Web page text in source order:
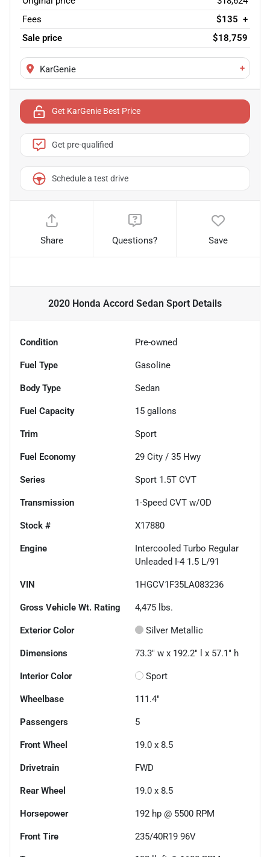
Fees
$135 +
Sale price
$18,759
KarGenie +
Get KarGenie Best Price
Get pre-qualified
Schedule a test drive
Share Questions? Save
2020 Honda Accord Sedan Sport Details
Condition Pre-owned
Fuel Type Gasoline
Body Type Sedan
Fuel Capacity 15 gallons
Trim Sport
Fuel Economy 29 City / 35 Hwy
Series Sport 1.5T CVT
Transmission 1-Speed CVT w/OD
Stock # X17880
Engine
Intercooled Turbo Regular
Unleaded I-4 1.5 L/91
VIN 1HGCV1F35LA083236
Gross Vehicle Wt. Rating 4,475 lbs.
Exterior Color Silver Metallic
Dimensions 73.3" w x 192.2" l x 57.1" h
Interior Color Sport
Wheelbase 111.4"
Passengers 5
Front Wheel 19.0 x 8.5
Drivetrain FWD
Rear Wheel 19.0 x 8.5
Horsepower 192 hp @ 5500 RPM
Front Tire 235/40R19 96V